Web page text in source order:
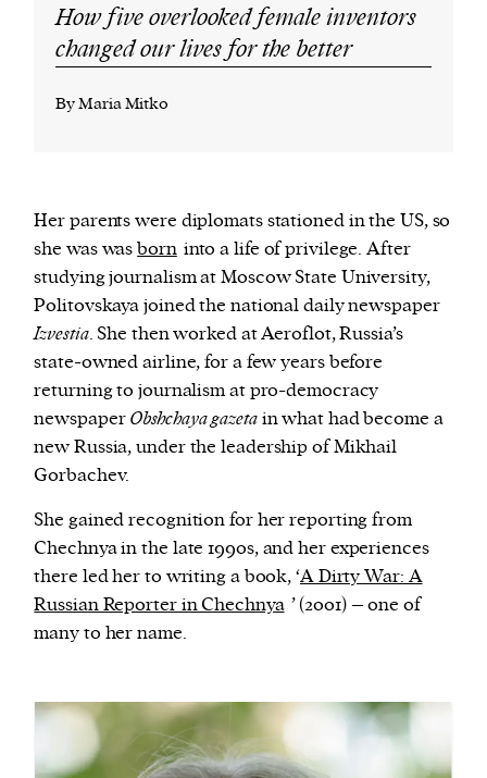
How five overlooked female inventors
changed our lives for the better
By Maria Mitko
Her parents were diplomats stationed in the US, so
she was wasborn into a life of privilege. After
studying journalism at Moscow State University,
Politovskaya joined the national daily newspaper
Izvestia. She then worked at Aeroflot, Russia’s
state-owned airline, for a few years before
returning to journalism at pro-democracy
newspaperObshchaya gazetain what had become a
new Russia, under the leadership of Mikhail
Gorbachev.
She gained recognition for her reporting from
Chechnya in the late 1990s, and her experiences
there led her to writing a book, ‘A Dirty War: A
Russian Reporter in Chechnya ’ (2001) – one of
many to her name.